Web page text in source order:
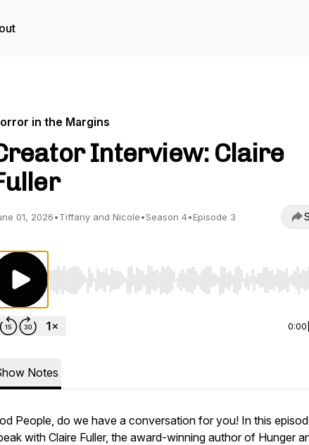
in the Margins
Interview: Claire
01, 2026•Tiffany and Nicole•Season 4•Episode 3
Use Left/Right to seek, Home/End to jump to start
0:00
Notes
People, do we have a conversation for you! In this
with Claire Fuller, the award-winning author of Hunger